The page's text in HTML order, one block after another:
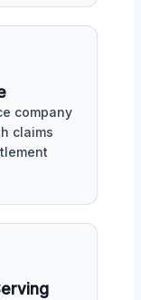
company
claims